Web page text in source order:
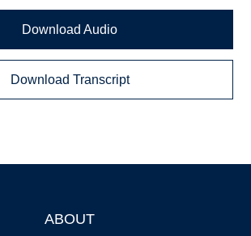
Download Audio
Download Transcript
ABOUT